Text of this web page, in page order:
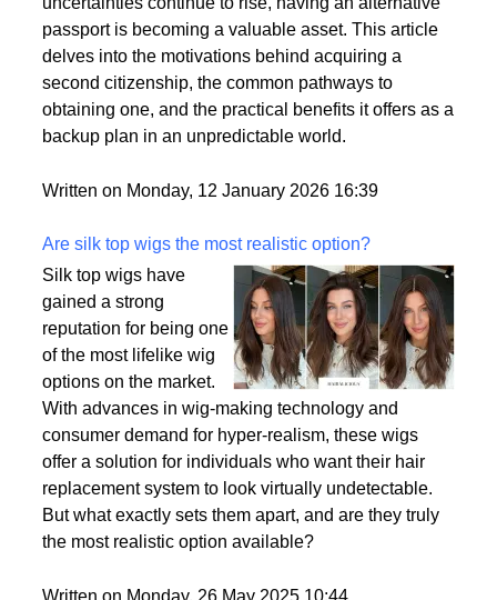
political stability, economic opportunities, and
enhanced security for families. As global
uncertainties continue to rise, having an alternative
passport is becoming a valuable asset. This article
delves into the motivations behind acquiring a
obtaining one, and the practical benefits it offers as a
Written on Monday, 12 January 2026 16:39
Are silk top wigs the most realistic option?
Silk top wigs have
gained a strong
reputation for being one
of the most lifelike wig
options on the market.
With advances in wig-making technology and
consumer demand for hyper-realism, these wigs
offer a solution for individuals who want their hair
But what exactly sets them apart, and are they truly